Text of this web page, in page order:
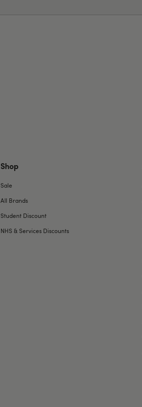
Shop
Sale
All Brands
Student Discount
NHS & Services Discounts